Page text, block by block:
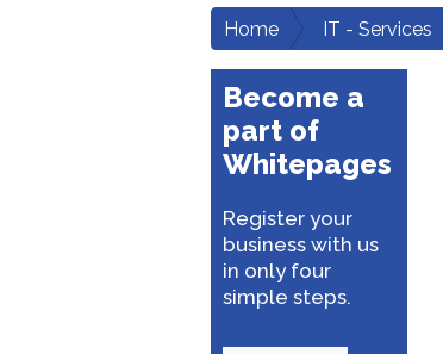
Home IT - Services
Become a
part of
Whitepages
Register your
business with us
in only four
simple steps.